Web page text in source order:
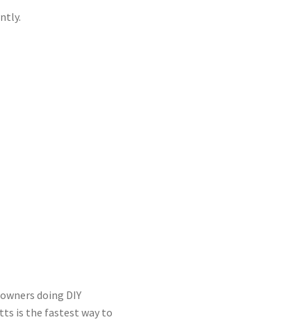
doing DIY
is the fastest way to